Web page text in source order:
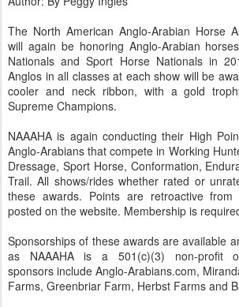
The North American Anglo-Arabian Horse
will again be honoring Anglo-Arabian
Nationals and Sport Horse Nationals in
Anglos in all classes at each show will be
cooler and neck ribbon, with a gold
Supreme Champions.
NAAAHA is again conducting their High
Anglo-Arabians that compete in Working
Dressage, Sport Horse, Conformation,
Trail. All shows/rides whether rated or
these awards. Points are retroactive
posted on the website. Membership is
Sponsorships of these awards are available
as NAAAHA is a 501(c)(3) non-profit
sponsors include Anglo-Arabians.com,
Farms, Greenbriar Farm, Herbst Farms and